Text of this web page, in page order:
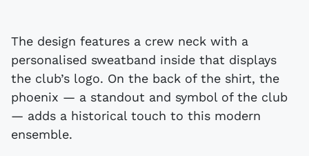
The design features a crew neck with a
personalised sweatband inside that displays
the club’s logo. On the back of the shirt, the
phoenix — a standout and symbol of the club
— adds a historical touch to this modern
ensemble.